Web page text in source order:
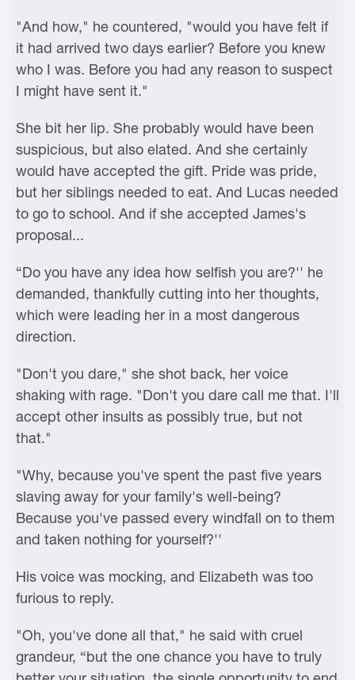
"And how," he countered, "would you have felt if
it had arrived two days earlier? Before you knew
who I was. Before you had any reason to suspect
I might have sent it."
She bit her lip. She probably would have been
suspicious, but also elated. And she certainly
would have accepted the gift. Pride was pride,
but her siblings needed to eat. And Lucas needed
to go to school. And if she accepted James's
proposal...
“Do you have any idea how selfish you are?'' he
demanded, thankfully cutting into her thoughts,
which were leading her in a most dangerous
direction.
"Don't you dare," she shot back, her voice
shaking with rage. "Don't you dare call me that. I'll
accept other insults as possibly true, but not
that."
"Why, because you've spent the past five years
slaving away for your family's well-being?
Because you've passed every windfall on to them
and taken nothing for yourself?''
His voice was mocking, and Elizabeth was too
furious to reply.
"Oh, you've done all that," he said with cruel
grandeur, “but the one chance you have to truly